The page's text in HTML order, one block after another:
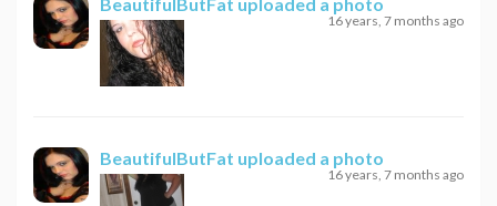
16 years, 7 months ago
BeautifulButFat uploaded a photo
16 years, 7 months ago